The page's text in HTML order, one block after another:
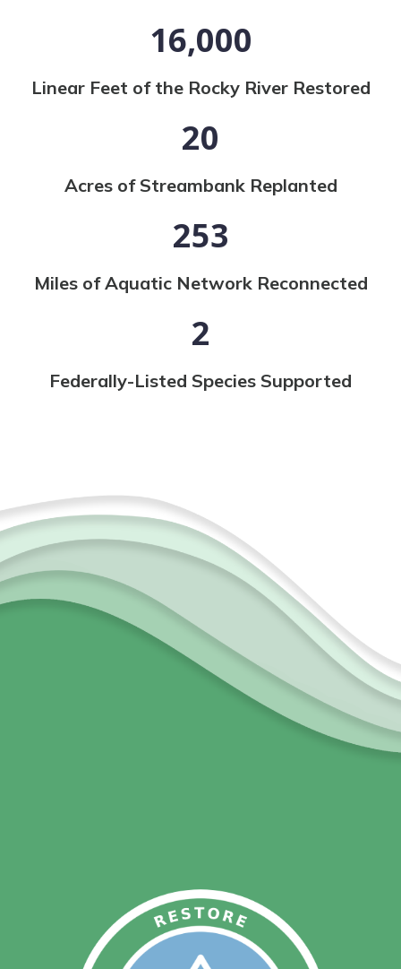
16,000
Linear Feet of the Rocky River Restored
20
Acres of Streambank Replanted
253
Miles of Aquatic Network Reconnected
2
Federally-Listed Species Supported